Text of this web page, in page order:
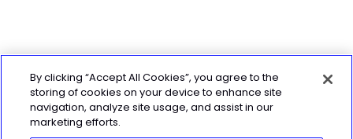
By clicking “Accept All Cookies”, you agree to the
storing of cookies on your device to enhance site
navigation, analyze site usage, and assist in our
marketing efforts.